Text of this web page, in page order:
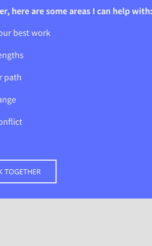
here are some areas I can help with:
best work
path
TOGETHER